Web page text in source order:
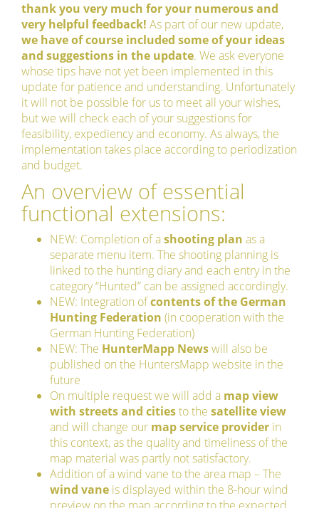
thank you very much for your numerous and
very helpful feedback! As part of our new update,
we have of course included some of your ideas
and suggestions in the update. We ask everyone
whose tips have not yet been implemented in this
update for patience and understanding. Unfortunately
it will not be possible for us to meet all your wishes,
but we will check each of your suggestions for
feasibility, expediency and economy. As always, the
implementation takes place according to periodization
and budget.
An overview of essential
functional extensions:
NEW: Completion of ashooting plan as a
separate menu item. The shooting planning is
linked to the hunting diary and each entry in the
category “Hunted” can be assigned accordingly.
NEW: Integration ofcontents of the German
Hunting Federation (in cooperation with the
German Hunting Federation)
NEW: The HunterMapp Newswill also be
published on the HuntersMapp website in the
future
On multiple request we will add a map view
with streets and citiesto the satellite view
and will change our map service provider in
this context, as the quality and timeliness of the
map material was partly not satisfactory.
Addition of a wind vane to the area map – The
wind vane is displayed within the 8-hour wind